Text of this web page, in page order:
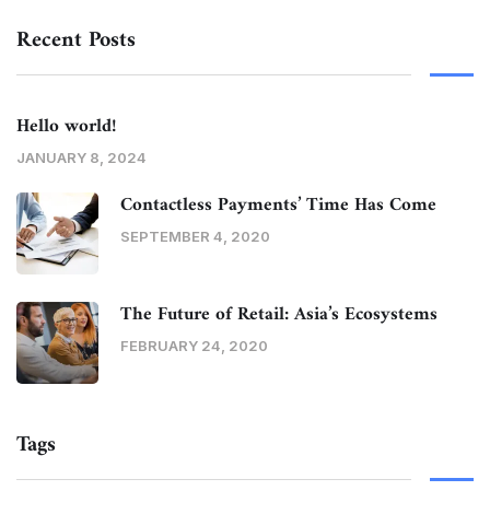
Recent Posts
Hello world!
JANUARY 8, 2024
Contactless Payments’ Time Has Come
SEPTEMBER 4, 2020
The Future of Retail: Asia’s Ecosystems
FEBRUARY 24, 2020
Tags